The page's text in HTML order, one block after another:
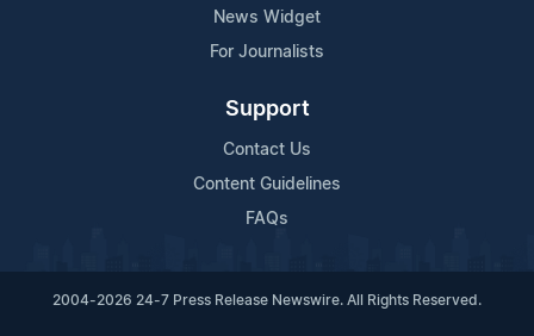
News Widget
For Journalists
Support
Contact Us
Content Guidelines
FAQs
2004-2026 24-7 Press Release Newswire. All Rights Reserved.